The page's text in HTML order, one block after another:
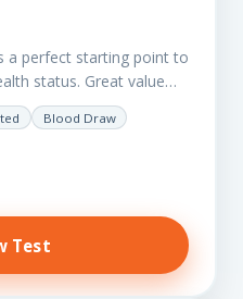
a perfect starting point to
status. Great value
important…
Blood Draw
Test